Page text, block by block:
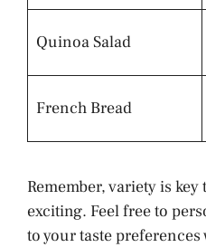
Quinoa Salad
French Bread
Remember, variety is
exciting. Feel free to
to your taste